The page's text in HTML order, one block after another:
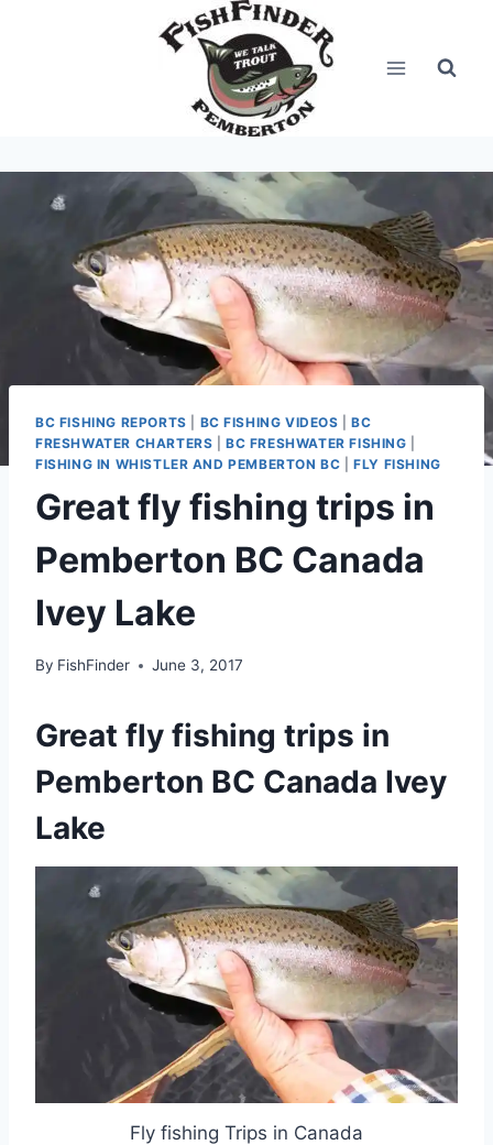
BC FISHING REPORTS BC FISHING VIDEOS |BC
FRESHWATER CHARTERS |BC FRESHWATER FISHING
FISHING IN WHISTLER AND PEMBERTON BC |FLY FISHING
Great fly fishing trips in
Pemberton BC Canada
Ivey Lake
By FishFinder June 3, 2017
Great fly fishing trips in
Pemberton BC Canada Ivey
Lake
Fly fishing Trips in Canada